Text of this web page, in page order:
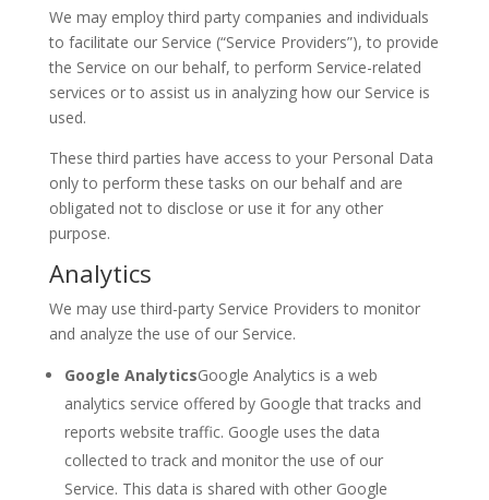
We may employ third party companies and individuals
to facilitate our Service (“Service Providers”), to provide
the Service on our behalf, to perform Service-related
services or to assist us in analyzing how our Service is
used.
These third parties have access to your Personal Data
only to perform these tasks on our behalf and are
obligated not to disclose or use it for any other
purpose.
Analytics
We may use third-party Service Providers to monitor
and analyze the use of our Service.
Google AnalyticsGoogle Analytics is a web
analytics service offered by Google that tracks and
reports website traffic. Google uses the data
collected to track and monitor the use of our
Service. This data is shared with other Google